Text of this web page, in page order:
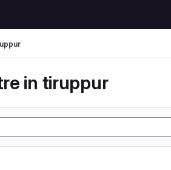
in tiruppur